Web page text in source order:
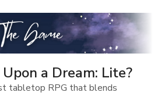
a Dream: Lite?
tabletop RPG that blends